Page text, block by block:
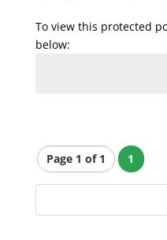
To view this protected
below:
Page 1 of 1 1